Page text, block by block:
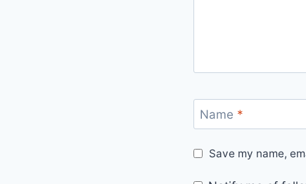
Name *
Save my name,